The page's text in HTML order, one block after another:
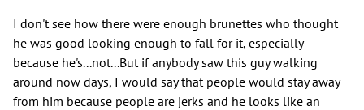
I don't see how there were enough brunettes who thought
he was good looking enough to fall for it, especially
because he's...not...But if anybody saw this guy walking
around now days, I would say that people would stay away
from him because people are jerks and he looks like an